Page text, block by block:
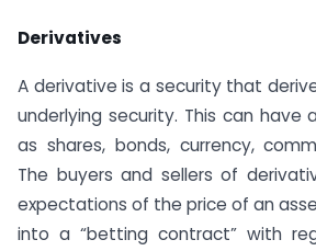
Derivatives
A derivative is a security that
underlying security. This can have
as shares, bonds, currency,
The buyers and sellers of
expectations of the price of an
into a “betting contract” with